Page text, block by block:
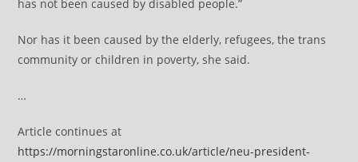
has not been caused by disabled people.”
Nor has it been caused by the elderly, refugees, the trans
community or children in poverty, she said.
…
Article continues at
https://morningstaronline.co.uk/article/neu-president-